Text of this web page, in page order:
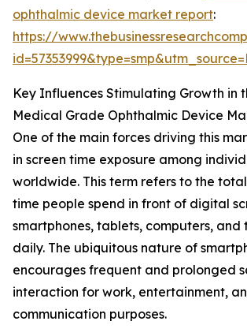
ophthalmic device market report:
https://
Key Influences Stimulating Growth in
Medical Grade Ophthalmic Device
One of the main forces driving this
in screen time exposure among
worldwide. This term refers to the
time people spend in front of digital
smartphones, tablets, computers, and
daily. The ubiquitous nature of
encourages frequent and prolonged
interaction for work, entertainment,
communication purposes.